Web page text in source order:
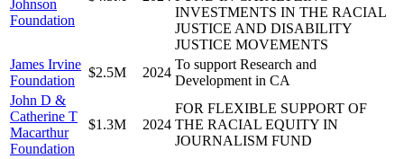
Johnson
Foundation
INVESTMENTS IN THE RACIAL
JUSTICE AND DISABILITY
JUSTICE MOVEMENTS
James Irvine
Foundation
$2.5M 2024
To support Research and
Development in CA
John D &
Catherine T
Macarthur
Foundation
$1.3M 2024
FOR FLEXIBLE SUPPORT OF
THE RACIAL EQUITY IN
JOURNALISM FUND